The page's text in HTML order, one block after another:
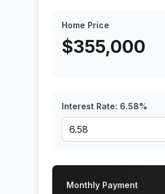
Home Price
$355,000
Interest Rate: 6.58%
Monthly Payment